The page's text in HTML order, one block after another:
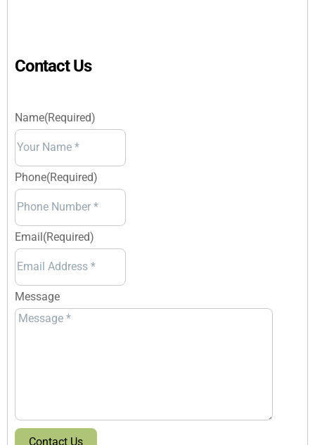
Contact Us
Name(Required)
Name
Phone(Required)
Email(Required)
Message